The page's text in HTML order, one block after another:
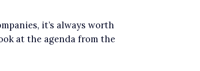
it’s always worth
at the agenda from the